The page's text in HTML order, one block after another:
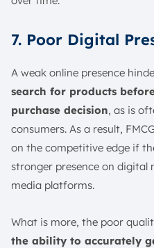
7. Poor Digital
A weak online presence
search for products
purchase decision, as is
consumers. As a result,
on the competitive edge if
stronger presence on digital
media platforms.
What is more, the poor
the ability to accurately